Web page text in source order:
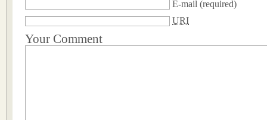
E-mail (required)
URI
Your Comment